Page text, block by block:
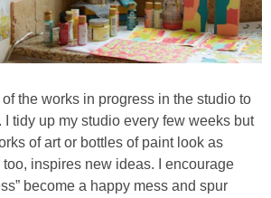
of the works in progress in the studio to
I tidy up my studio every few weeks but
of art or bottles of paint look as
too, inspires new ideas. I encourage
become a happy mess and spur